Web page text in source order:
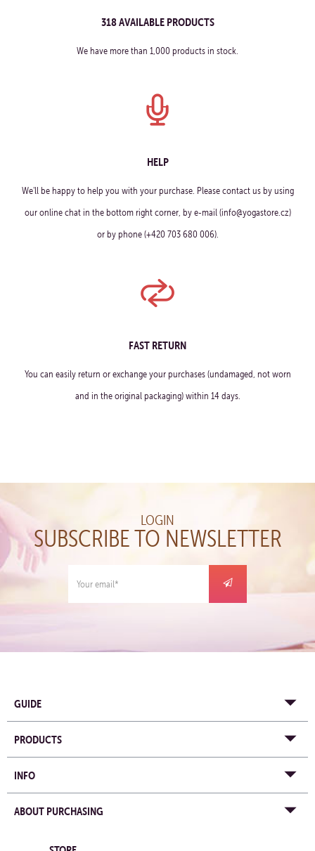
318 AVAILABLE PRODUCTS
We have more than 1,000 products in stock.
HELP
We'll be happy to help you with your purchase. Please contact us by using
our online chat in the bottom right corner, by e-mail (info@yogastore.cz)
or by phone (+420 703 680 006).
FAST RETURN
You can easily return or exchange your purchases (undamaged, not worn
and in the original packaging) within 14 days.
LOGIN
SUBSCRIBE TO NEWSLETTER
GUIDE
PRODUCTS
INFO
ABOUT PURCHASING